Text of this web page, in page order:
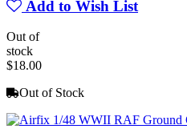
Add to Wish List
Out of
stock
$18.00
Out of Stock